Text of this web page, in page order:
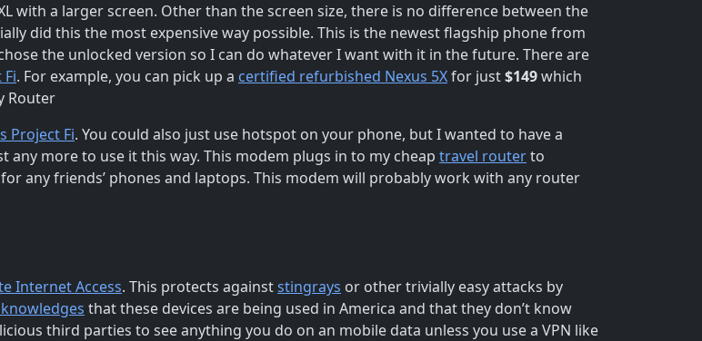
with a larger screen. Other than the screen size, there is no difference between the
did this the most expensive way possible. This is the newest flagship phone from
the unlocked version so I can do whatever I want with it in the future. There are
Fi. For example, you can pick up a certified refurbished Nexus 5Xfor just$149which
Router
Project Fi. You could also just use hotspot on your phone, but I wanted to have a
more to use it this way. This modem plugs in to my cheap travel routerto
any friends’ phones and laptops. This modem will probably work with any router
Internet Access. This protects againststingrays or other trivially easy attacks by
that these devices are being used in America and that they don’t know
third parties to see anything you do on an mobile data unless you use a VPN like